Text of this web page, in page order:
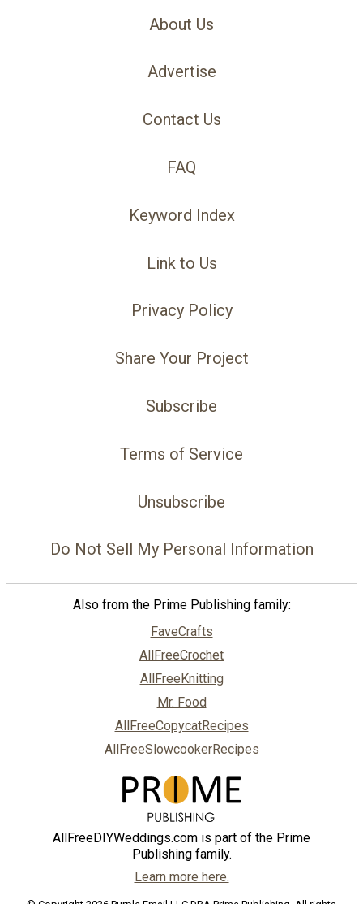
About Us
Advertise
Contact Us
FAQ
Keyword Index
Link to Us
Privacy Policy
Share Your Project
Subscribe
Terms of Service
Unsubscribe
Do Not Sell My Personal Information
Also from the Prime Publishing family:
FaveCrafts
AllFreeCrochet
AllFreeKnitting
Mr. Food
AllFreeCopycatRecipes
AllFreeSlowcookerRecipes
AllFreeDIYWeddings.com is part of the Prime
Publishing family.
Learn more here.